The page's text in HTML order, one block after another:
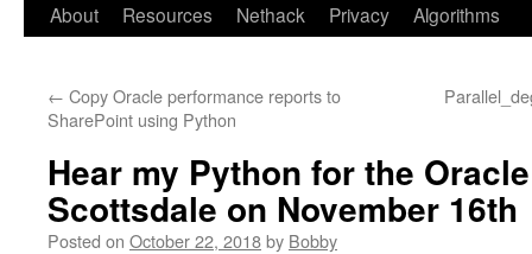
About Resources Nethack Privacy Algorithms
← Copy Oracle performance reports to
SharePoint using Python
Hear my Python for the
Scottsdale on November 16th
Posted on October 22, 2018by Bobby